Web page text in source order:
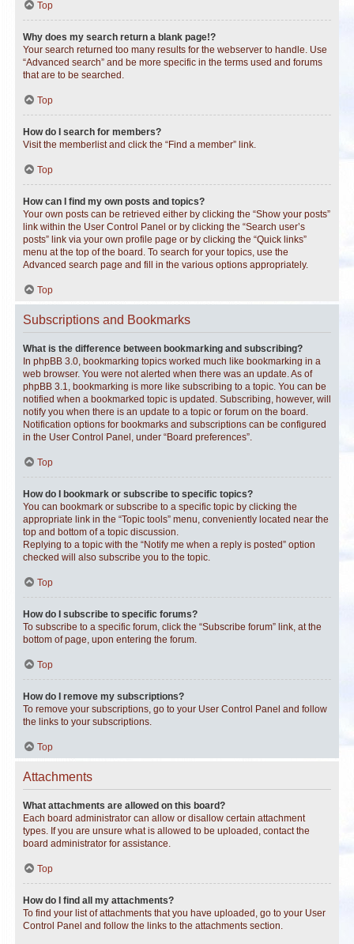
Top
Why does my search return a blank page!?
Your search returned too many results for the webserver to handle. Use
“Advanced search” and be more specific in the terms used and forums
that are to be searched.
Top
How do I search for members?
Visit the memberlist and click the “Find a member” link.
Top
How can I find my own posts and topics?
Your own posts can be retrieved either by clicking the “Show your posts”
link within the User Control Panel or by clicking the “Search user’s
posts” link via your own profile page or by clicking the “Quick links”
menu at the top of the board. To search for your topics, use the
Advanced search page and fill in the various options appropriately.
Top
Subscriptions and Bookmarks
What is the difference between bookmarking and subscribing?
In phpBB 3.0, bookmarking topics worked much like bookmarking in a
web browser. You were not alerted when there was an update. As of
phpBB 3.1, bookmarking is more like subscribing to a topic. You can be
notified when a bookmarked topic is updated. Subscribing, however, will
notify you when there is an update to a topic or forum on the board.
Notification options for bookmarks and subscriptions can be configured
in the User Control Panel, under “Board preferences”.
Top
How do I bookmark or subscribe to specific topics?
You can bookmark or subscribe to a specific topic by clicking the
appropriate link in the “Topic tools” menu, conveniently located near the
top and bottom of a topic discussion.
Replying to a topic with the “Notify me when a reply is posted” option
checked will also subscribe you to the topic.
Top
How do I subscribe to specific forums?
To subscribe to a specific forum, click the “Subscribe forum” link, at the
bottom of page, upon entering the forum.
Top
How do I remove my subscriptions?
To remove your subscriptions, go to your User Control Panel and follow
the links to your subscriptions.
Top
Attachments
What attachments are allowed on this board?
Each board administrator can allow or disallow certain attachment
types. If you are unsure what is allowed to be uploaded, contact the
board administrator for assistance.
Top
How do I find all my attachments?
To find your list of attachments that you have uploaded, go to your User
Control Panel and follow the links to the attachments section.